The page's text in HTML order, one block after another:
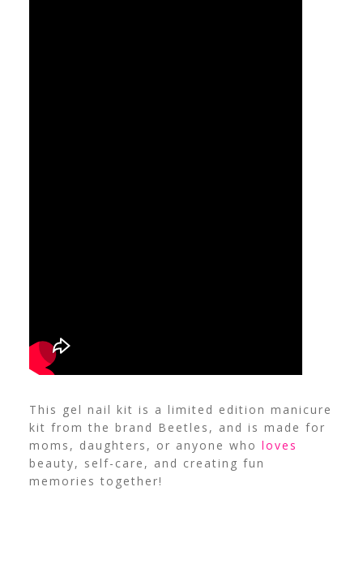
This gel nail kit is a limited edition manicure
kit from the brand Beetles, and is made for
moms, daughters, or anyone who loves
beauty, self-care, and creating fun
memories together!